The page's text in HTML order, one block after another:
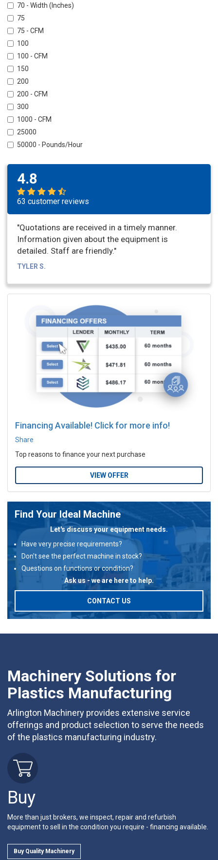
70 - Width (Inches)
75
75 - CFM
100
100 - CFM
150
200
200 - CFM
300
1000 - CFM
25000
50000 - Pounds/Hour
4.8
63 customer reviews
"Quotations are received in a timely manner.
Information given about the equipment is
detailed. Staff are friendly."
TYLER S.
Financing Available! Click for more info!
Share
Top reasons to finance your next purchase
VIEW OFFER
Find Your Ideal Machine
Let's discuss your equipment needs.
Have very precise requirements?
Don't see the perfect machine in stock?
Questions on functions or condition?
Ask us - we are here to help.
CONTACT US
Machinery Solutions for
Plastics Manufacturing
Arlington Machinery provides extensive service
offerings and product selection to serve the needs
of the plastics manufacturing industry.
Buy
More than just brokers, we inspect, repair and refurbish
equipment to sell in the condition you require - financing available.
Buy Quality Machinery